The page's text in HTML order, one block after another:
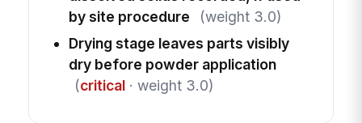
by site procedure
(weight 3.0)
Drying stage leaves parts visibly
dry before powder application
(critical· weight 3.0)